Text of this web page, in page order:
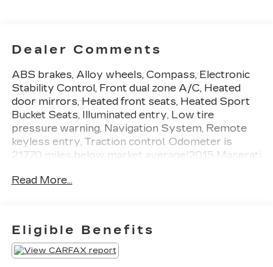
Dealer Comments
ABS brakes, Alloy wheels, Compass, Electronic
Stability Control, Front dual zone A/C, Heated
door mirrors, Heated front seats, Heated Sport
Bucket Seats, Illuminated entry, Low tire
pressure warning, Navigation System, Remote
keyless entry, Traction control. Odometer is
21770 miles below market average!2015 Maserati
Read More...
Eligible Benefits